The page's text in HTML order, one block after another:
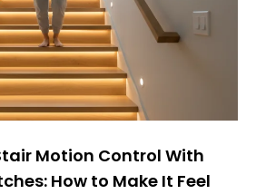
Motion Control With
How to Make It Feel